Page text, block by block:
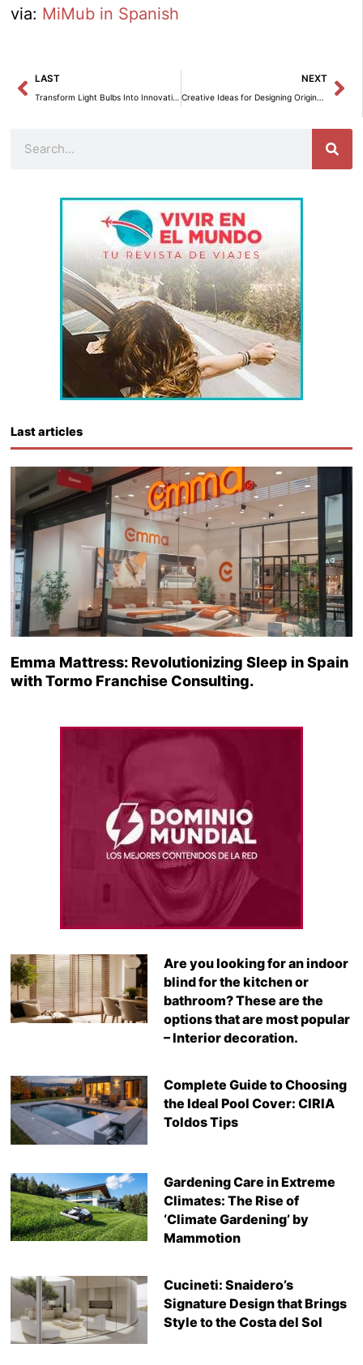
via: MiMub in Spanish
Prev
LAST
Transform Light Bulbs Into Innovative Decorative Pieces
NEXT
Creative Ideas for Designing Original and Recycled Headboards
Last articles
Emma Mattress: Revolutionizing Sleep in Spain
with Tormo Franchise Consulting.
Are you looking for an indoor
blind for the kitchen or
bathroom? These are the
options that are most popular
– Interior decoration.
Complete Guide to Choosing
the Ideal Pool Cover: CIRIA
Toldos Tips
Gardening Care in Extreme
Climates: The Rise of
‘Climate Gardening’ by
Mammotion
Cucineti: Snaidero’s
Signature Design that Brings
Style to the Costa del Sol